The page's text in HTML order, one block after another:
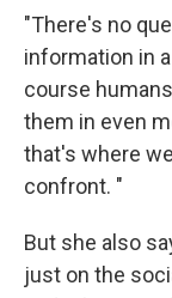
"There's no
information in
course
them in even
that's where
confront. "
But she also
just on the